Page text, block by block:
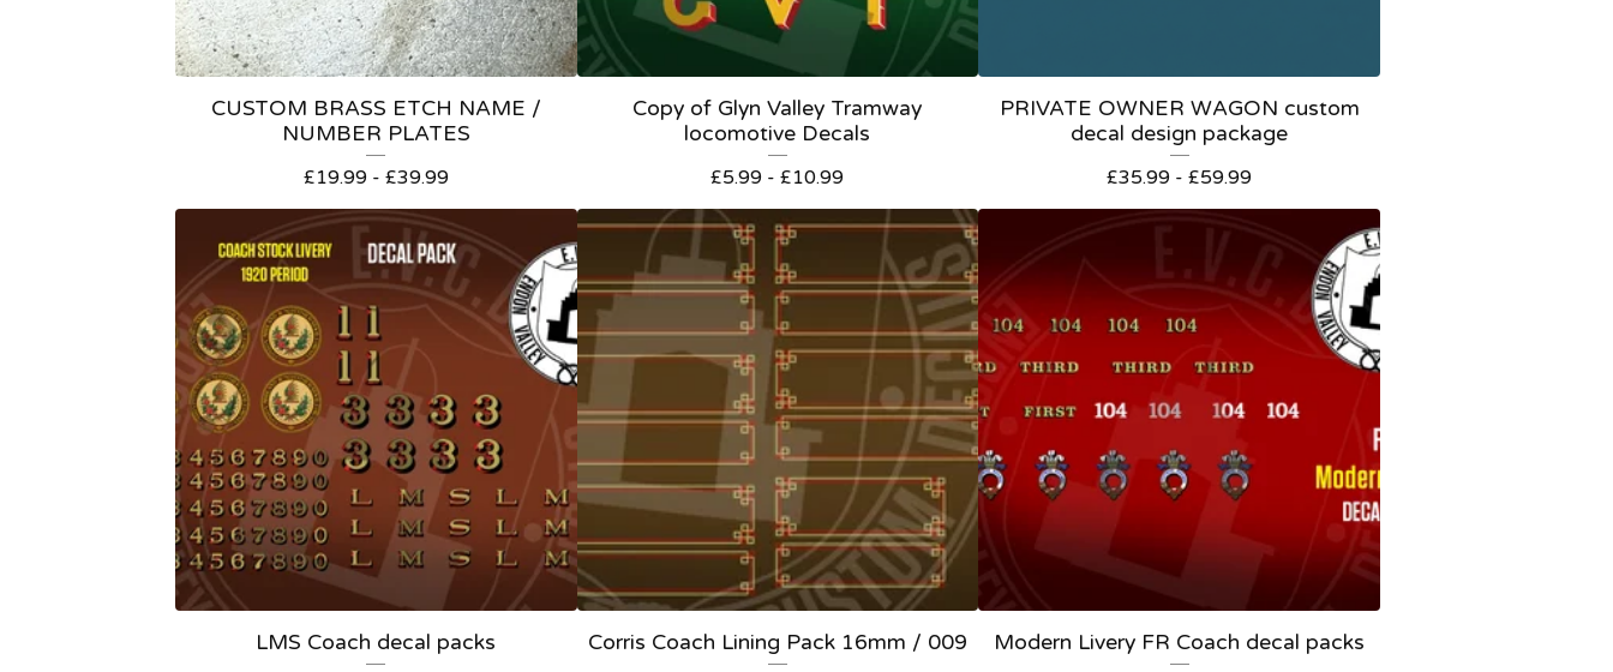
CUSTOM BRASS ETCH NAME /
NUMBER PLATES
£19.99 - £39.99
Copy of Glyn Valley Tramway
locomotive Decals
£5.99 -£10.99
PRIVATE OWNER WAGON custom
decal design package
£35.99 -£59.99
LMS Coach decal packs Corris Coach Lining Pack 16mm / 009 Modern Livery FR Coach decal packs